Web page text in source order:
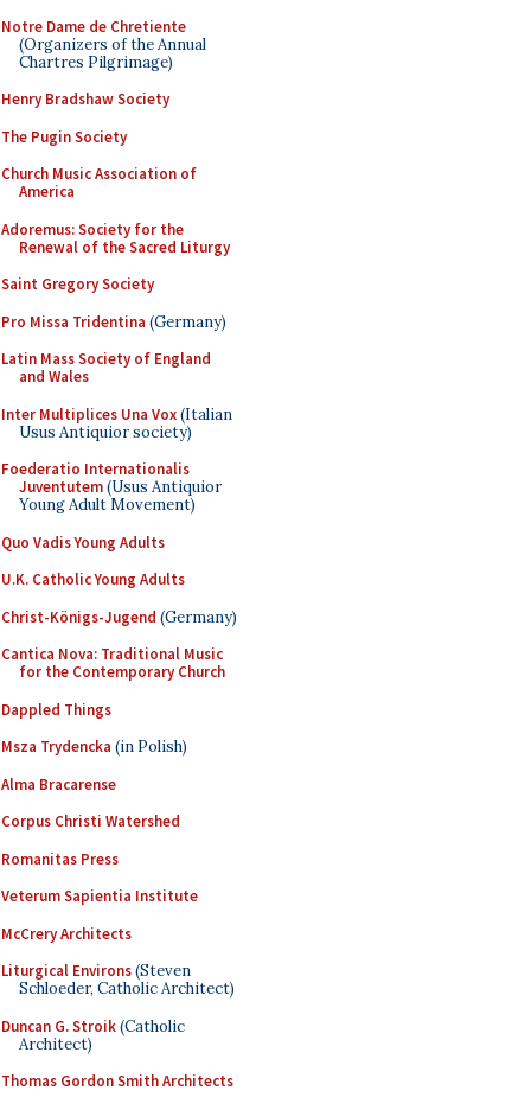
Notre Dame de Chretiente
(Organizers of the Annual
Chartres Pilgrimage)
Henry Bradshaw Society
The Pugin Society
Church Music Association of
America
Adoremus: Society for the
Renewal of the Sacred Liturgy
Saint Gregory Society
Pro Missa Tridentina (Germany)
Latin Mass Society of England
and Wales
Inter Multiplices Una Vox(Italian
Usus Antiquior society)
Foederatio Internationalis
Juventutem(Usus Antiquior
Young Adult Movement)
Quo Vadis Young Adults
U.K. Catholic Young Adults
Christ-Königs-Jugend (Germany)
Cantica Nova: Traditional Music
for the Contemporary Church
Dappled Things
Msza Trydencka (in Polish)
Alma Bracarense
Corpus Christi Watershed
Romanitas Press
Veterum Sapientia Institute
McCrery Architects
Liturgical Environs(Steven
Schloeder, Catholic Architect)
Duncan G. Stroik(Catholic
Architect)
Thomas Gordon Smith Architects